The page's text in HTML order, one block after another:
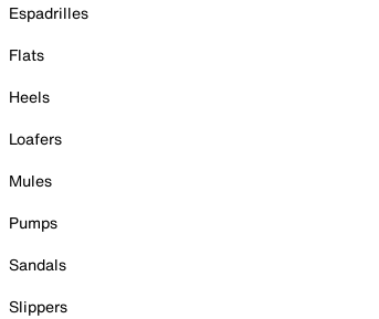
Espadrilles
Flats
Heels
Loafers
Mules
Pumps
Sandals
Slippers